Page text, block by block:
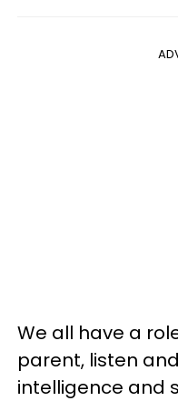
We all have a
parent, listen
intelligence and